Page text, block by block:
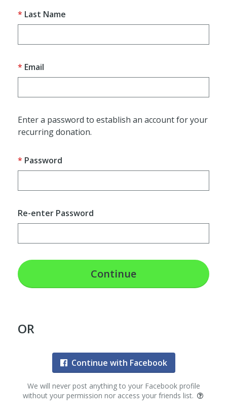
Last Name
Email
Enter a password to establish an account for your
recurring donation.
Password
Re-enter Password
Continue
OR
Continue with Facebook
We will never post anything to your Facebook profile
without your permission nor access your friends list.